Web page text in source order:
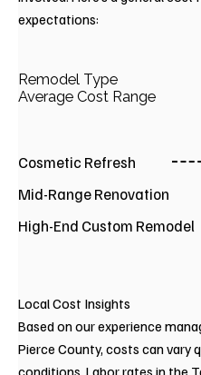
expectations:
Remodel Type
Average Cost Range
Cosmetic Refresh
Mid-Range Renovation
High-End Custom Remodel
Local Cost Insights
Based on our experience
Pierce County, costs can vary
conditions. Labor rates in the